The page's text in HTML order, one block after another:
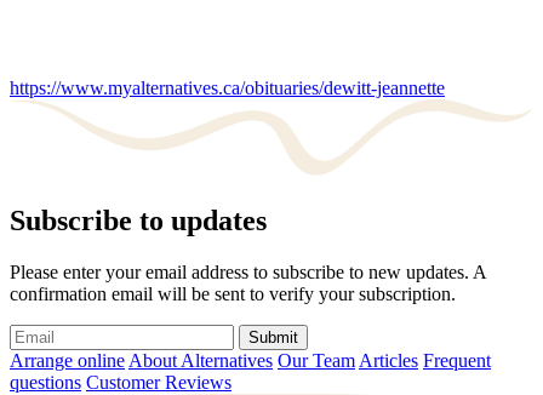
https://www.myalternatives.ca/obituaries/dewitt-jeannette
Subscribe to updates
Please enter your email address to subscribe to new updates. A
confirmation email will be sent to verify your subscription.
Submit
Arrange online About Alternatives Our Team Articles Frequent
questions Customer Reviews